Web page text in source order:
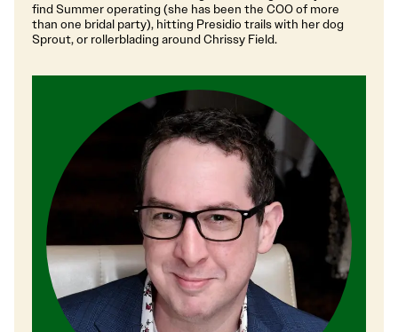
find Summer operating (she has been the COO of more
than one bridal party), hitting Presidio trails with her dog
Sprout, or rollerblading around Chrissy Field.